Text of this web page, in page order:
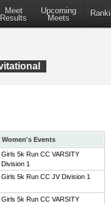
Meet
Results
Upcoming
Meets
Women's Events
Girls 5k Run CC VARSITY
Division 1
Girls 5k Run CC JV Division 1
Girls 5k Run CC VARSITY